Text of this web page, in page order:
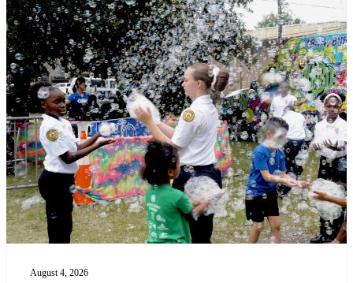
August 4, 2026